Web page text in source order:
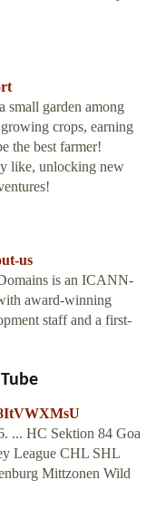
small garden among
crops, earning
the best farmer!
like, unlocking new
us
is an ICANN-
award-winning
staff and a first-
... HC Sektion 84 Goa
League CHL SHL
Mittzonen Wild